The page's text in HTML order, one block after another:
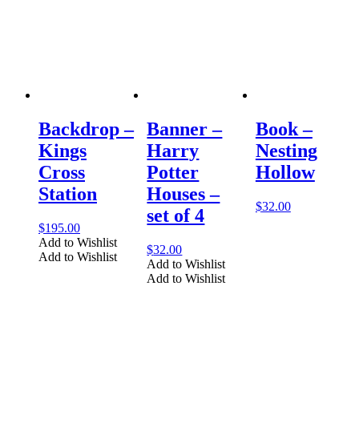
Backdrop –
Kings
Cross
Station
$195.00
Add to Wishlist
Add to Wishlist
Banner –
Harry
Potter
Houses –
set of 4
$32.00
Add to Wishlist
Add to Wishlist
Book –
Nesting
Hollow
$32.00